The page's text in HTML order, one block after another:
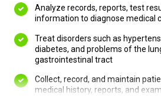
Analyze records, reports, test
information to diagnose medical
Treat disorders such as
diabetes, and problems of the
gastrointestinal tract
Collect, record, and maintain
medical history, reports, and